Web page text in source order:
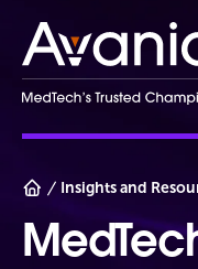
AvaniaClinical
Insights and